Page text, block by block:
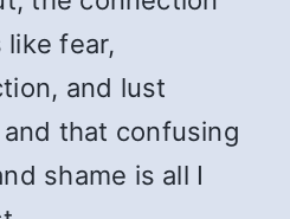
fear,
and lust
that confusing
shame is all I